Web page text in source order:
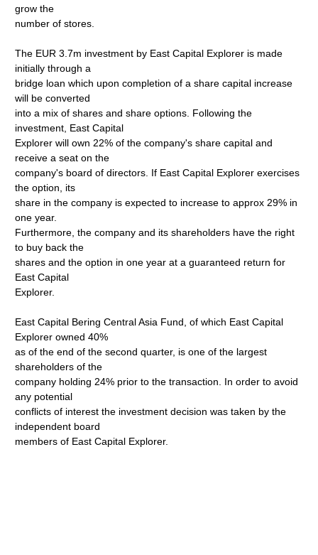
grow the
number of stores.
The EUR 3.7m investment by East Capital Explorer is made
initially through a
bridge loan which upon completion of a share capital increase
will be converted
into a mix of shares and share options. Following the
investment, East Capital
Explorer will own 22% of the company's share capital and
receive a seat on the
company's board of directors. If East Capital Explorer exercises
the option, its
share in the company is expected to increase to approx 29% in
one year.
Furthermore, the company and its shareholders have the right
to buy back the
shares and the option in one year at a guaranteed return for
East Capital
Explorer.
East Capital Bering Central Asia Fund, of which East Capital
Explorer owned 40%
as of the end of the second quarter, is one of the largest
shareholders of the
company holding 24% prior to the transaction. In order to avoid
any potential
conflicts of interest the investment decision was taken by the
independent board
members of East Capital Explorer.